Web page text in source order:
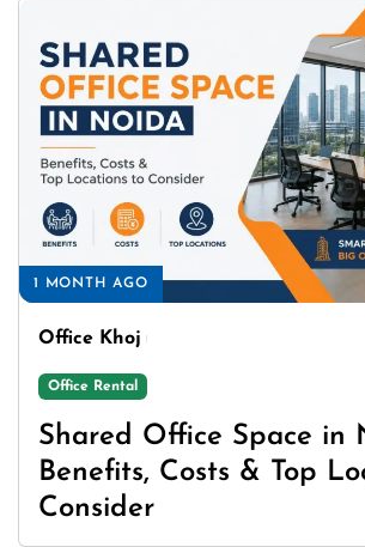
1 MONTH AGO
Office Khoj
Office Rental
Shared Office Space in
Benefits, Costs & Top
Consider